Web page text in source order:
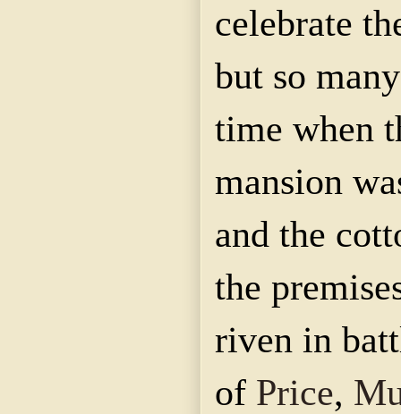
celebrate
but so
time when
mansion
and the
the
riven in
of Price,